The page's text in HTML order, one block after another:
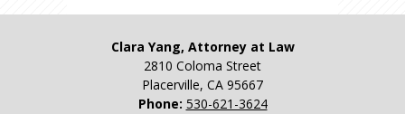
Clara Yang, Attorney at Law
2810 Coloma Street
Placerville, CA 95667
Phone: 530-621-3624